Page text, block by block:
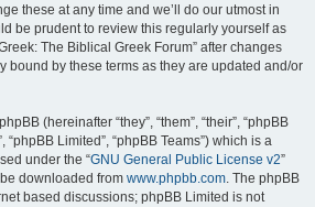
these at any time and we’ll do our utmost in
be prudent to review this regularly yourself as
The Biblical Greek Forum” after changes
bound by these terms as they are updated and/or
(hereinafter “they”, “them”, “their”, “phpBB
“phpBB Limited”, “phpBB Teams”) which is a
under the “GNU General Public License v2”
downloaded from www.phpbb.com. The phpBB
based discussions; phpBB Limited is not